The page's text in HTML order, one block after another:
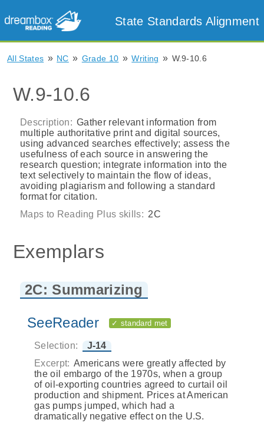
State Standards Alignment
All States » NC » Grade 10 » Writing » W.9-10.6
W.9-10.6
Description: Gather relevant information from
multiple authoritative print and digital sources,
using advanced searches effectively; assess the
usefulness of each source in answering the
research question; integrate information into the
text selectively to maintain the flow of ideas,
avoiding plagiarism and following a standard
format for citation.
Maps to Reading Plus skills: 2C
Exemplars
2C: Summarizing
SeeReader ✓ standard met
Selection:
J-14
Excerpt: Americans were greatly affected by
the oil embargo of the 1970s, when a group
of oil-exporting countries agreed to curtail oil
production and shipment. Prices at American
gas pumps jumped, which had a
dramatically negative effect on the U.S.